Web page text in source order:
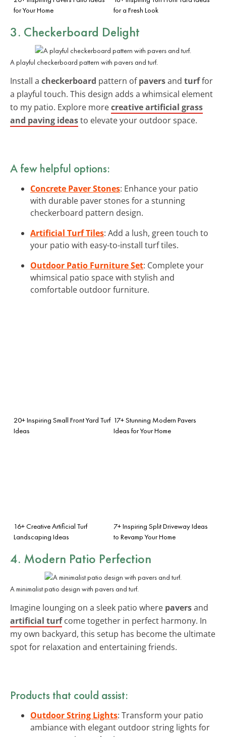
for Your Home
for a Fresh Look
3. Checkerboard Delight
A playful checkerboard pattern with pavers and turf.
Install a checkerboard pattern ofpaversand turffor
a playful touch. This design adds a whimsical element
to my patio. Explore morecreative artificial grass
and paving ideasto elevate your outdoor space.
A few helpful options:
Concrete Paver Stones: Enhance your patio
with durable paver stones for a stunning
checkerboard pattern design.
Artificial Turf Tiles: Add a lush, green touch to
your patio with easy-to-install turf tiles.
Outdoor Patio Furniture Set: Complete your
whimsical patio space with stylish and
comfortable outdoor furniture.
20+ Inspiring Small Front Yard Turf
Ideas
17+ Stunning Modern Pavers
Ideas for Your Home
16+ Creative Artificial Turf
Landscaping Ideas
7+ Inspiring Split Driveway Ideas
to Revamp Your Home
4. Modern Patio Perfection
A minimalist patio design with pavers and turf.
Imagine lounging on a sleek patio where paversand
artificial turfcome together in perfect harmony. In
my own backyard, this setup has become the ultimate
spot for relaxation and entertaining friends.
Products that could assist:
Outdoor String Lights: Transform your patio
ambiance with elegant outdoor string lights for